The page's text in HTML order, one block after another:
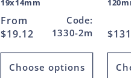
19x14mm
Regular
price
From
$19.12
Code:
1330-2m
Choose options
120mm